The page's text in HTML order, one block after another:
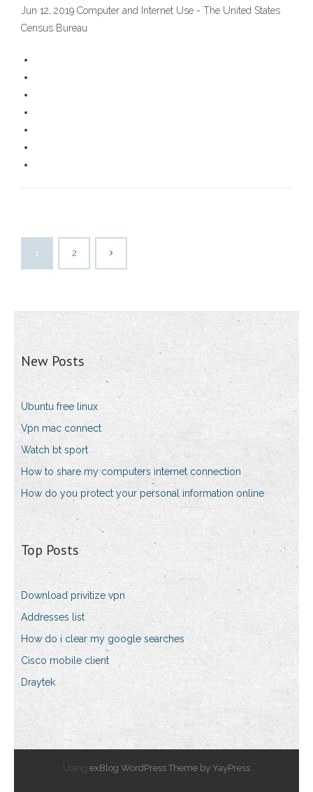
Jun 12, 2019 Computer and Internet Use - The United States
Census Bureau
1 2
New Posts
Ubuntu free linux
Vpn mac connect
Watch bt sport
How to share my computers internet connection
How do you protect your personal information online
Top Posts
Download privitize vpn
Addresses list
How do i clear my google searches
Cisco mobile client
Draytek
Using exBlog WordPress Theme by YayPress